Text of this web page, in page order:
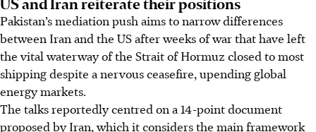
Pakistan’s mediation push aims to narrow differences
between Iran and the US after weeks of war that have left
the vital waterway of the Strait of Hormuz closed to most
shipping despite a nervous ceasefire, upending global
energy markets.
The talks reportedly centred on a 14-point document
proposed by Iran, which it considers the main framework